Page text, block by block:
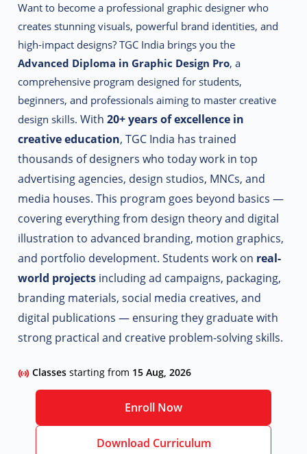
Want to become a professional graphic designer who
creates stunning visuals, powerful brand identities, and
high-impact designs? TGC India brings you the
Advanced Diploma in Graphic Design Pro, a
comprehensive program designed for students,
beginners, and professionals aiming to master creative
design skills.With20+ years of excellence in
creative education, TGC India has trained
thousands of designers who today work in top
advertising agencies, design studios, MNCs, and
media houses. This program goes beyond basics —
covering everything from design theory and digital
illustration to advanced branding, motion graphics,
and portfolio development.Students work on real-
world projects including ad campaigns, packaging,
branding materials, social media creatives, and
digital publications — ensuring they graduate with
strong practical and creative problem-solving skills.
Classesstarting from 15 Aug, 2026
Enroll Now
Download Curriculum